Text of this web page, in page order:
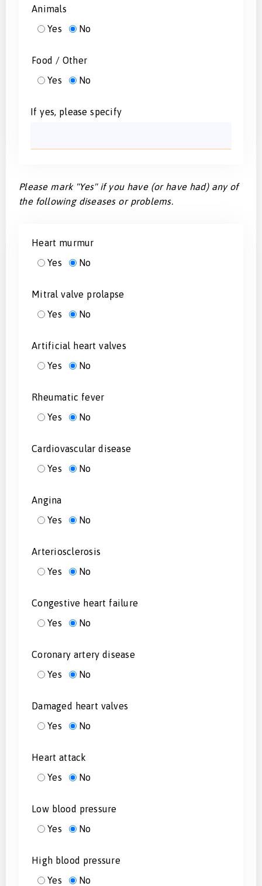
Animals
Yes
No
Food / Other
Yes
No
If yes, please specify
Please mark "Yes" if you have (or have had) any of
the following diseases or problems.
Heart murmur
Yes
No
Mitral valve prolapse
Yes
No
Artificial heart valves
Yes
No
Rheumatic fever
Yes
No
Cardiovascular disease
Yes
No
Angina
Yes
No
Arteriosclerosis
Yes
No
Congestive heart failure
Yes
No
Coronary artery disease
Yes
No
Damaged heart valves
Yes
No
Heart attack
Yes
No
Low blood pressure
Yes
No
High blood pressure
Yes
No